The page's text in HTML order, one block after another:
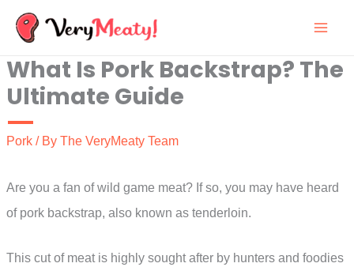
Skip
content
What Is Pork Backstrap? The
Ultimate Guide
Pork / By The VeryMeaty Team
Are you a fan of wild game meat? If so, you may have heard
of pork backstrap, also known as tenderloin.
This cut of meat is highly sought after by hunters and foodies